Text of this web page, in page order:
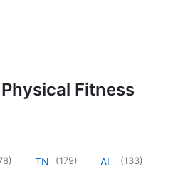
Fitness
) TN (179) AL (133)